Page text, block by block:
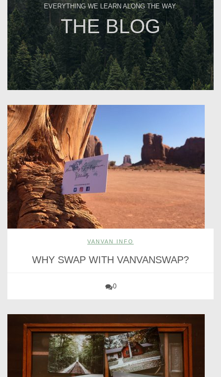
EVERYTHING WE LEARN ALONG THE WAY.
THE BLOG
VANVAN INFO
WHY SWAP WITH VANVANSWAP?
0